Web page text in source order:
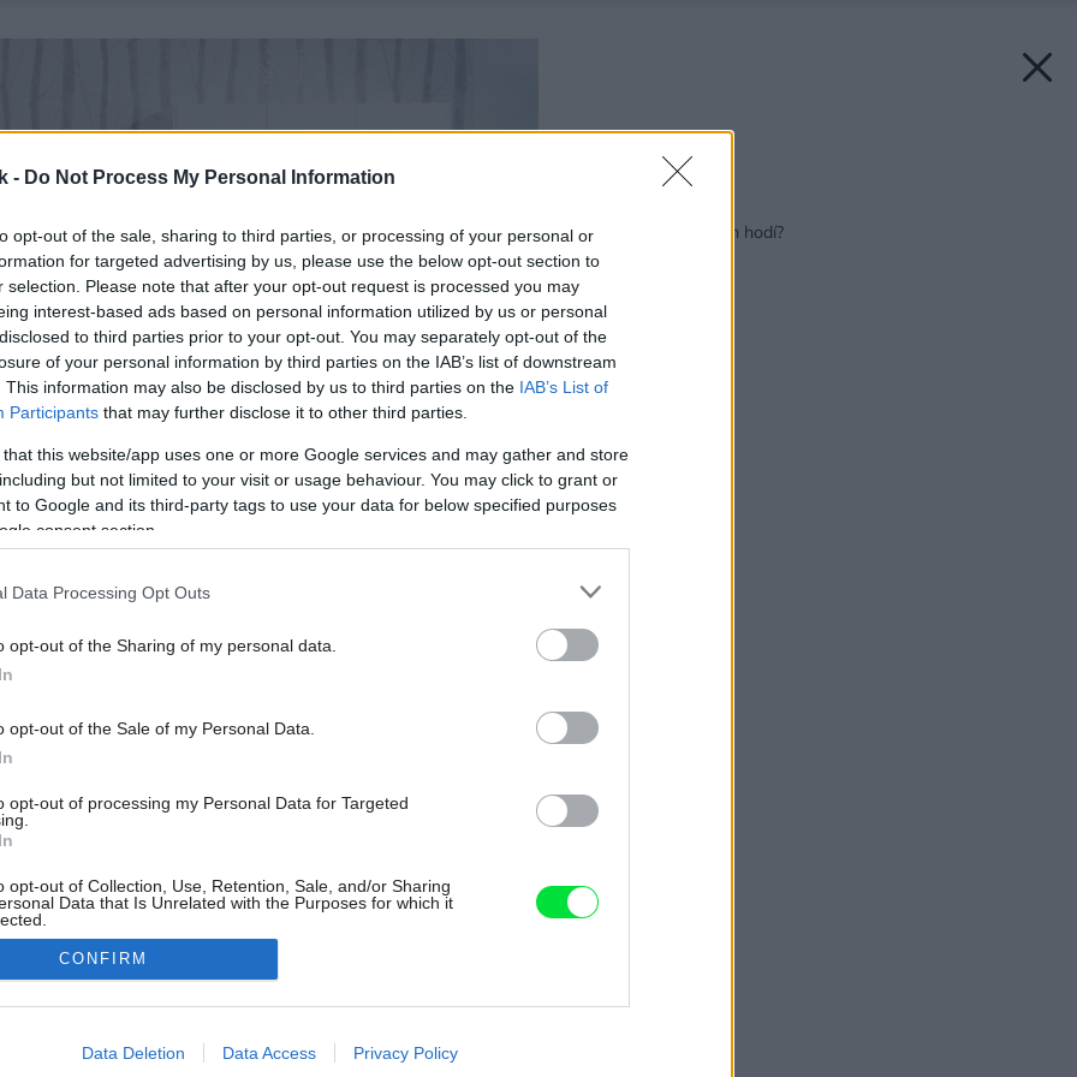
- Do Not Process My Personal Information
opt-out of the sale, sharing to third parties, or processing of your personal or
for targeted advertising by us, please use the below opt-out section to
selection. Please note that after your opt-out request is processed you may
interest-based ads based on personal information utilized by us or personal
to third parties prior to your opt-out. You may separately opt-out of the
of your personal information by third parties on the IAB’s list of downstream
This information may also be disclosed by us to third parties on the IAB’s List of
Participants that may further disclose it to other third parties.
that this website/app uses one or more Google services and may gather and store
but not limited to your visit or usage behaviour. You may click to grant or
to Google and its third-party tags to use your data for below specified purposes
consent section.
Data Processing Opt Outs
opt-out of the Sharing of my personal data.
opt-out of the Sale of my Personal Data.
opt-out of processing my Personal Data for Targeted
opt-out of Collection, Use, Retention, Sale, and/or Sharing
Data that Is Unrelated with the Purposes for which it
allow Google to enable storage related to advertising like cookies on
CONFIRM
Data Deletion Data Access Privacy Policy
Aká kuchyňa sa k vám hodí?